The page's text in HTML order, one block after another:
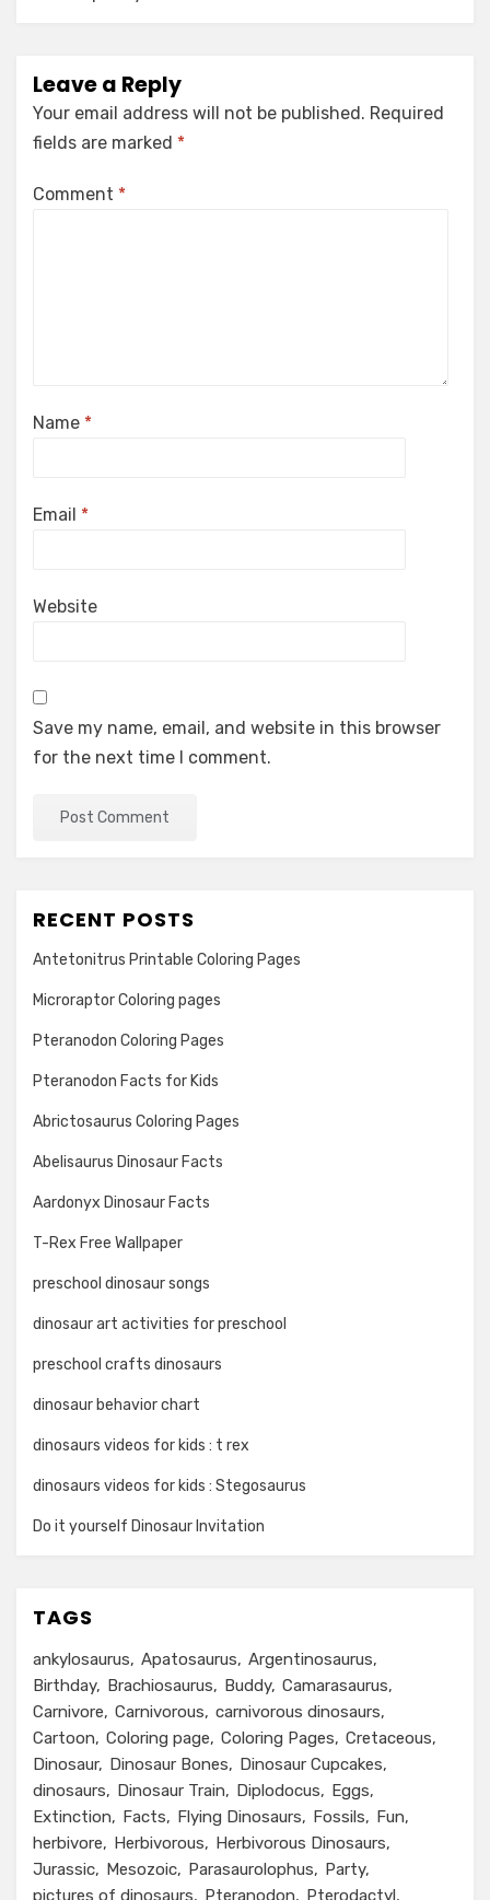
Leave a Reply
Your email address will not be published. Required
fields are marked *
Comment *
Name *
Email *
Website
Save my name, email, and website in this browser
for the next time I comment.
RECENT POSTS
Antetonitrus Printable Coloring Pages
Microraptor Coloring pages
Pteranodon Coloring Pages
Pteranodon Facts for Kids
Abrictosaurus Coloring Pages
Abelisaurus Dinosaur Facts
Aardonyx Dinosaur Facts
T-Rex Free Wallpaper
preschool dinosaur songs
dinosaur art activities for preschool
preschool crafts dinosaurs
dinosaur behavior chart
dinosaurs videos for kids : t rex
dinosaurs videos for kids : Stegosaurus
Do it yourself Dinosaur Invitation
TAGS
ankylosaurus Apatosaurus
Argentinosaurus
Birthday
Brachiosaurus Buddy Camarasaurus
Carnivore
Carnivorous
carnivorous dinosaurs
Cartoon
Coloring page Coloring Pages
Cretaceous
Dinosaur
Dinosaur Bones
Dinosaur Cupcakes
dinosaurs
Dinosaur Train Diplodocus
Eggs
Extinction
Facts Flying Dinosaurs Fossils
Fun
herbivore
Herbivorous
Herbivorous Dinosaurs
Jurassic
Mesozoic Parasaurolophus
Party
pictures of dinosaurs
Pteranodon Pterodactyl